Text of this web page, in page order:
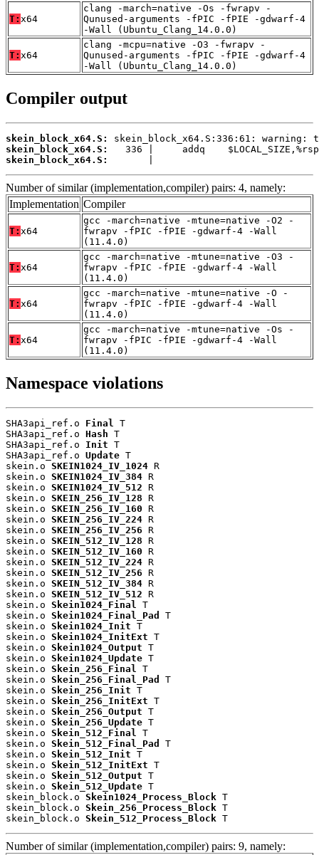
T: x64
clang -march=native -Os -fwrapv -
Qunused-arguments -fPIC -fPIE -gdwarf-4
-Wall (Ubuntu_Clang_14.0.0)
T: x64
clang -mcpu=native -O3 -fwrapv -
Qunused-arguments -fPIC -fPIE -gdwarf-4
-Wall (Ubuntu_Clang_14.0.0)
Compiler output
skein_block_x64.S:
skein_block_x64.S:
skein_block_x64.S:
Number of similar (implementation,compiler) pairs: 4, namely:
Implementation Compiler
T: x64
gcc -march=native -mtune=native -O2 -
fwrapv -fPIC -fPIE -gdwarf-4 -Wall
(11.4.0)
T: x64
gcc -march=native -mtune=native -O3 -
fwrapv -fPIC -fPIE -gdwarf-4 -Wall
(11.4.0)
T: x64
gcc -march=native -mtune=native -O -
fwrapv -fPIC -fPIE -gdwarf-4 -Wall
(11.4.0)
T: x64
gcc -march=native -mtune=native -Os -
fwrapv -fPIC -fPIE -gdwarf-4 -Wall
(11.4.0)
Namespace violations
SHA3api_ref.o Final
T
SHA3api_ref.o Hash T
SHA3api_ref.o Init T
SHA3api_ref.o Update T
skein.o SKEIN1024_IV_1024 R
skein.o SKEIN1024_IV_384 R
skein.o SKEIN1024_IV_512 R
skein.o SKEIN_256_IV_128 R
skein.o SKEIN_256_IV_160 R
skein.o SKEIN_256_IV_224 R
skein.o SKEIN_256_IV_256 R
skein.o SKEIN_512_IV_128 R
skein.o SKEIN_512_IV_160 R
skein.o SKEIN_512_IV_224 R
skein.o SKEIN_512_IV_256 R
skein.o SKEIN_512_IV_384 R
skein.o SKEIN_512_IV_512 R
skein.o Skein1024_Final
T
skein.o Skein1024_Final_Pad
T
skein.o Skein1024_Init T
skein.o Skein1024_InitExt T
skein.o Skein1024_Output T
skein.o Skein1024_Update T
skein.o Skein_256_Final
T
skein.o Skein_256_Final_Pad
T
skein.o Skein_256_Init T
skein.o Skein_256_InitExt T
skein.o Skein_256_Output T
skein.o Skein_256_Update T
skein.o Skein_512_Final
T
skein.o Skein_512_Final_Pad
T
skein.o Skein_512_Init T
skein.o Skein_512_InitExt T
skein.o Skein_512_Output T
skein.o Skein_512_Update T
skein_block.o Skein1024_Process_Block T
skein_block.o Skein_256_Process_Block T
skein_block.o Skein_512_Process_Block T
Number of similar (implementation,compiler) pairs: 9, namely: